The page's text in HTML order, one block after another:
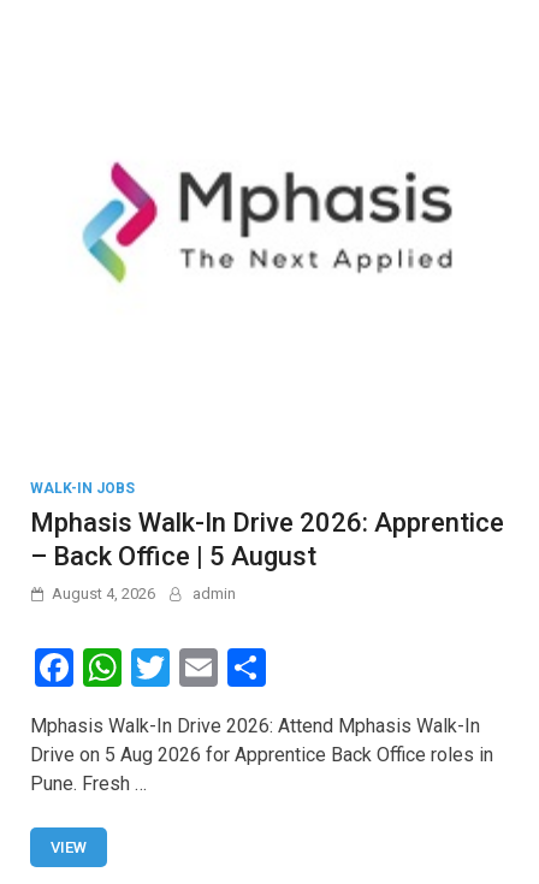
WALK-IN JOBS
Mphasis Walk-In Drive 2026: Apprentice
– Back Office | 5 August
August 4, 2026 admin
F
a
ce
b
o
o
W
h
at
s
T
wi
tt
E
m
ail
h
ar
Mphasis Walk-In Drive 2026: Attend Mphasis Walk-In
Drive on 5 Aug 2026 for Apprentice Back Office roles in
Pune. Fresh …
VIEW